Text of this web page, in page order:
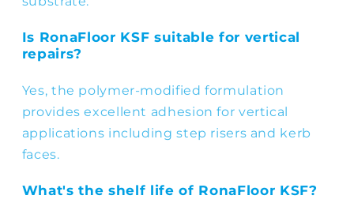
Is RonaFloor KSF suitable for vertical
repairs?
Yes, the polymer-modified formulation
provides excellent adhesion for vertical
applications including step risers and kerb
faces.
What's the shelf life of RonaFloor KSF?